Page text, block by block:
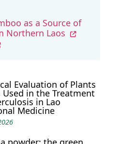
as a Source of
Northern Laos
Evaluation of Plants
Used in the Treatment
in Lao
Medicine